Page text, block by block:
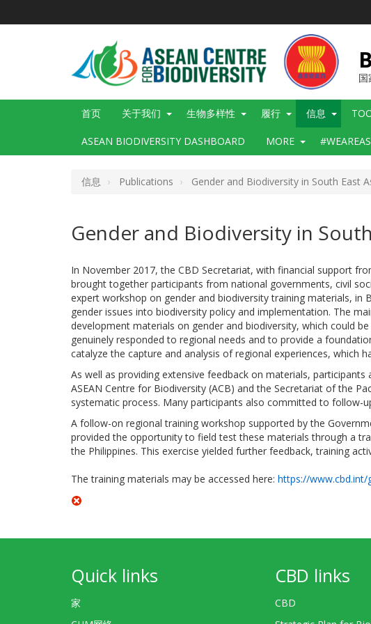
Main
首页 关于我们 生物多样性 履行 信息
ASEAN BIODIVERSITY DASHBOARD MORE
信息 Publications Gender and Biodiversity in South East
Gender and Biodiversity in
In November 2017, the CBD Secretariat, with financial support
brought together participants from national governments, civil
expert workshop on gender and biodiversity training materials,
gender issues into biodiversity policy and implementation. The
development materials on gender and biodiversity, which could
genuinely responded to regional needs and to provide a
catalyze the capture and analysis of regional experiences, which
As well as providing extensive feedback on materials,
ASEAN Centre for Biodiversity (ACB) and the Secretariat of the
systematic process. Many participants also committed to follow-
A follow-on regional training workshop supported by the
provided the opportunity to field test these materials through a
the Philippines. This exercise yielded further feedback, training
The training materials may be accessed here: https://www.cbd.int/
Quick links
家
CBD links
CBD